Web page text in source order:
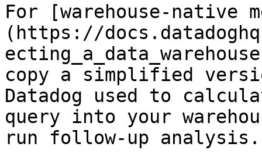
For [warehouse-native
(https://
copy a simplified
Datadog used to
query into your
run follow-up analysis.